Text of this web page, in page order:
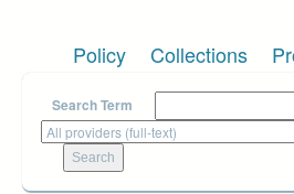
Policy Collections
Search Term